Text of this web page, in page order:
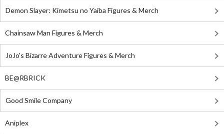
Demon Slayer: Kimetsu no Yaiba Figures & Merch
Chainsaw Man Figures & Merch
JoJo's Bizarre Adventure Figures & Merch
BE@RBRICK
Good Smile Company
Aniplex